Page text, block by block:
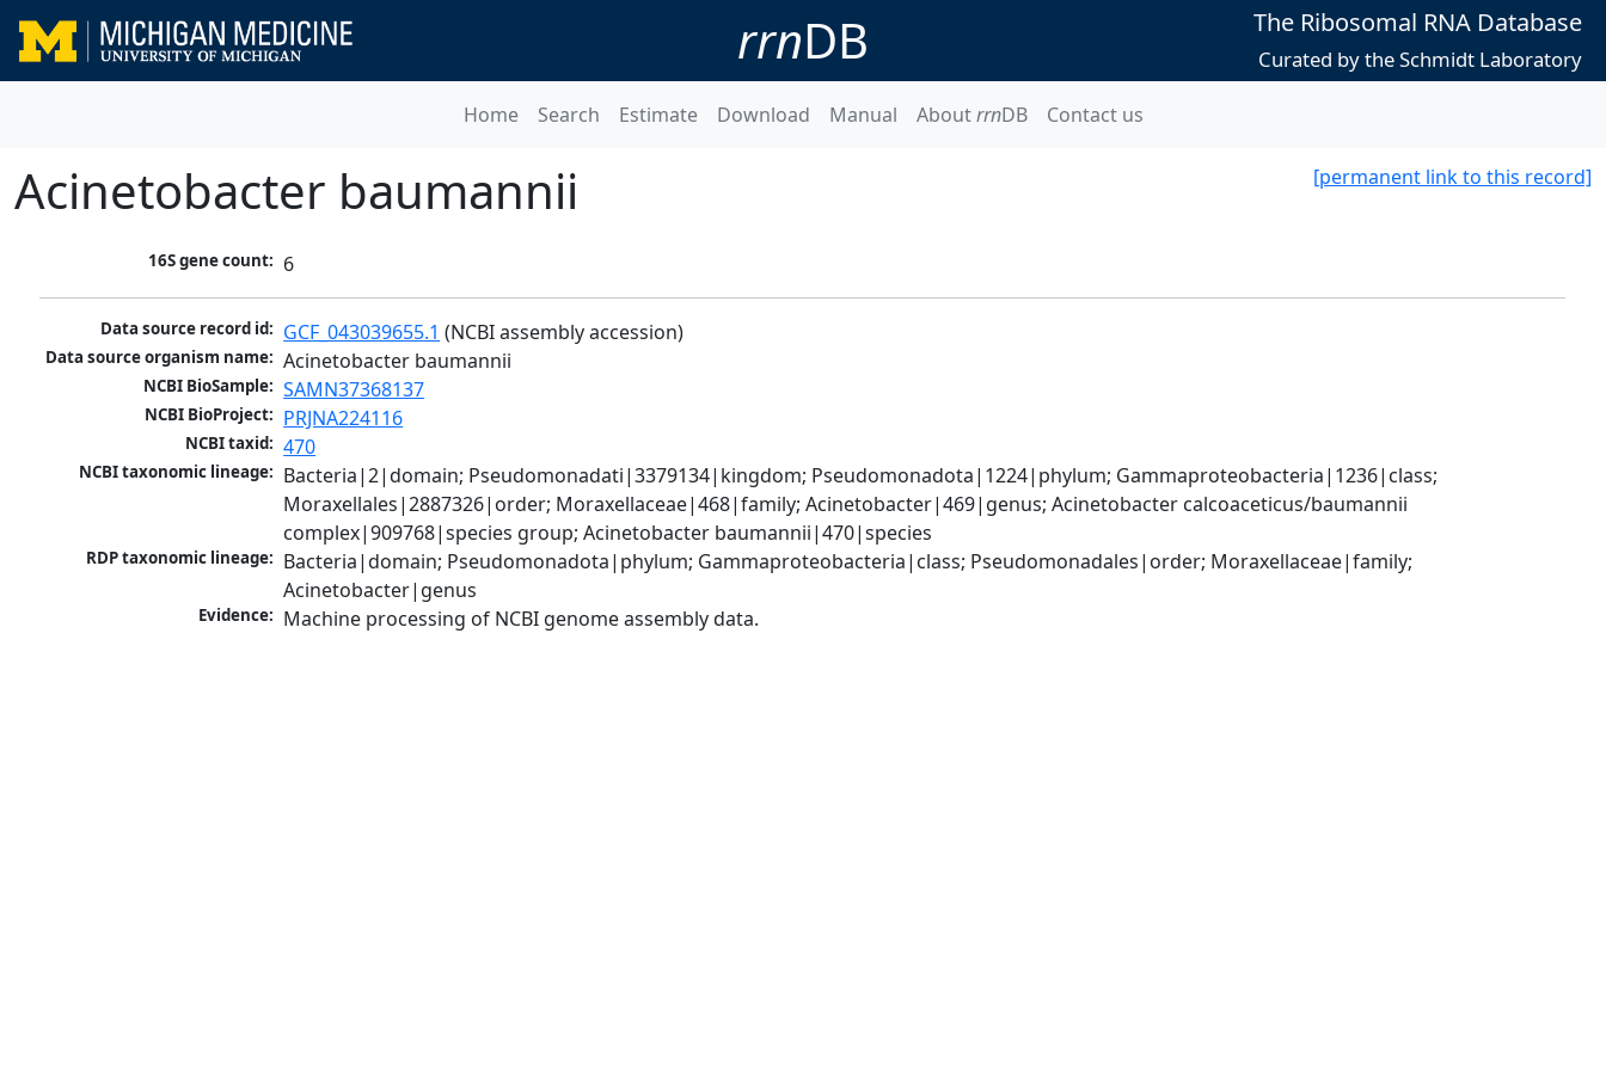
rrnDB The Ribosomal RNA Database
Curated by the Schmidt Laboratory
Home Search Estimate Download Manual AboutrrnDB Contact us
[permanent link to this record]
Acinetobacter baumannii
16S gene count: 6
Data source record id: GCF_043039655.1 (NCBI assembly accession)
Data source organism name: Acinetobacter baumannii
NCBI BioSample: SAMN37368137
NCBI BioProject: PRJNA224116
NCBI taxid: 470
NCBI taxonomic lineage: Bacteria|2|domain; Pseudomonadati|3379134|kingdom; Pseudomonadota|1224|phylum; Gammaproteobacteria|1236|class;
Moraxellales|2887326|order; Moraxellaceae|468|family; Acinetobacter|469|genus; Acinetobacter calcoaceticus/baumannii
complex|909768|species group; Acinetobacter baumannii|470|species
RDP taxonomic lineage: Bacteria|domain; Pseudomonadota|phylum; Gammaproteobacteria|class; Pseudomonadales|order; Moraxellaceae|family;
Acinetobacter|genus
Evidence: Machine processing of NCBI genome assembly data.